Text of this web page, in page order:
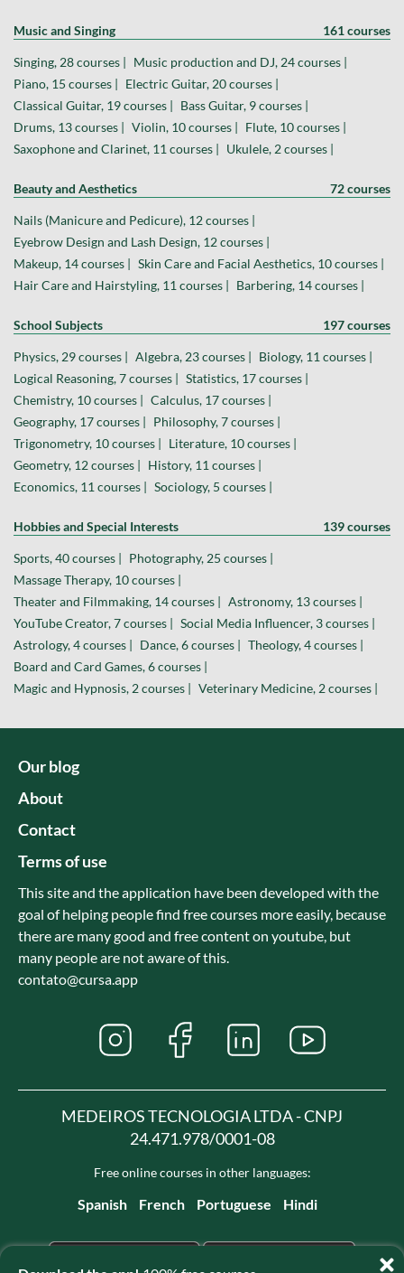
Music and Singing 161 courses
Singing, 28 courses |
Music production and DJ, 24 courses |
Piano, 15 courses |
Electric Guitar, 20 courses |
Classical Guitar, 19 courses |
Bass Guitar, 9 courses |
Drums, 13 courses |
Violin, 10 courses |
Flute, 10 courses |
Saxophone and Clarinet, 11 courses |
Ukulele, 2 courses |
Beauty and Aesthetics 72 courses
Nails (Manicure and Pedicure), 12 courses |
Eyebrow Design and Lash Design, 12 courses |
Makeup, 14 courses |
Skin Care and Facial Aesthetics, 10 courses |
Hair Care and Hairstyling, 11 courses |
Barbering, 14 courses |
School Subjects 197 courses
Physics, 29 courses | Algebra, 23 courses |
Biology, 11 courses |
Logical Reasoning, 7 courses |
Statistics, 17 courses |
Chemistry, 10 courses |
Calculus, 17 courses |
Geography, 17 courses |
Philosophy, 7 courses |
Trigonometry, 10 courses |
Literature, 10 courses |
Geometry, 12 courses |
History, 11 courses |
Economics, 11 courses |
Sociology, 5 courses |
Hobbies and Special Interests 139 courses
Sports, 40 courses |
Photography, 25 courses |
Massage Therapy, 10 courses |
Theater and Filmmaking, 14 courses |
Astronomy, 13 courses |
YouTube Creator, 7 courses |
Social Media Influencer, 3 courses |
Astrology, 4 courses |
Dance, 6 courses |
Theology, 4 courses |
Board and Card Games, 6 courses |
Magic and Hypnosis, 2 courses |
Veterinary Medicine, 2 courses |
Our blog
About
Contact
Terms of use
This site and the application have been developed with the
goal of helping people find free courses more easily, because
there are many good and free content on youtube, but
many people are not aware of this.
contato@cursa.app
MEDEIROS TECNOLOGIA LTDA - CNPJ
24.471.978/0001-08
Free online courses in other languages:
Spanish French Portuguese Hindi